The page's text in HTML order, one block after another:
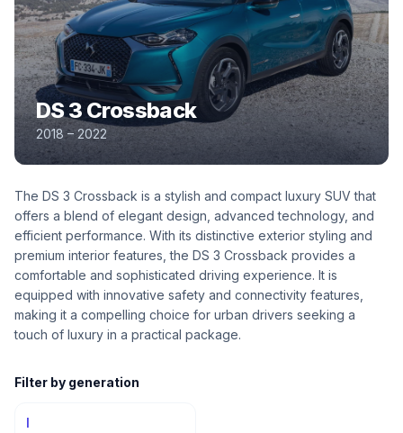
DS 3 Crossback
2018 – 2022
The DS 3 Crossback is a stylish and compact luxury SUV that
offers a blend of elegant design, advanced technology, and
efficient performance. With its distinctive exterior styling and
premium interior features, the DS 3 Crossback provides a
comfortable and sophisticated driving experience. It is
equipped with innovative safety and connectivity features,
making it a compelling choice for urban drivers seeking a
touch of luxury in a practical package.
Filter by generation
I